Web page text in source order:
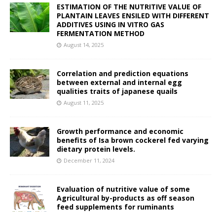
ESTIMATION OF THE NUTRITIVE VALUE OF
PLANTAIN LEAVES ENSILED WITH DIFFERENT
ADDITIVES USING IN VITRO GAS
FERMENTATION METHOD
August 14, 2025
Correlation and prediction equations
between external and internal egg
qualities traits of japanese quails
August 11, 2025
Growth performance and economic
benefits of Isa brown cockerel fed varying
dietary protein levels.
December 11, 2024
Evaluation of nutritive value of some
Agricultural by-products as off season
feed supplements for ruminants